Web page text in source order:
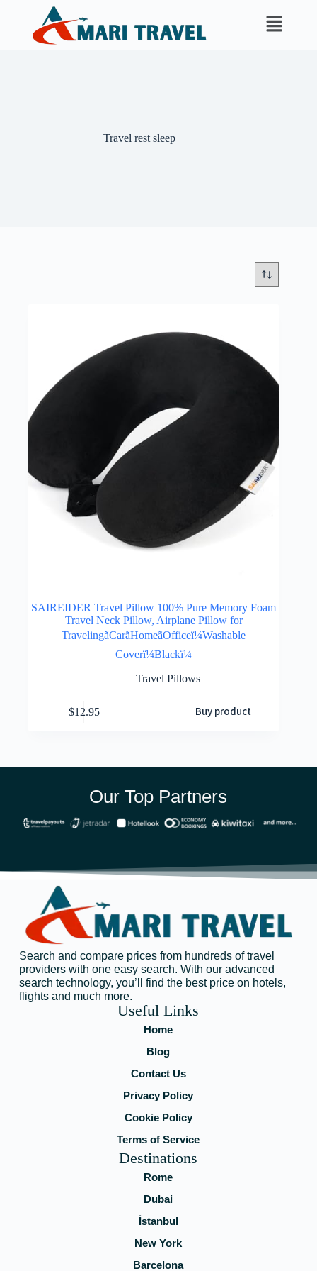
Travel rest sleep
SAIREIDER Travel Pillow 100% Pure Memory Foam
Travel Neck Pillow, Airplane Pillow for
TravelingãCarãHomeãOfficeï¼Washable
Coverï¼Blackï¼
Travel Pillows
$12.95 Buy product
Our Top Partners
Search and compare prices from hundreds of travel
providers with one easy search. With our advanced
search technology, you’ll find the best price on hotels,
flights and much more.
Useful Links
Home
Blog
Contact Us
Privacy Policy
Cookie Policy
Terms of Service
Destinations
Rome
Dubai
İstanbul
New York
Barcelona